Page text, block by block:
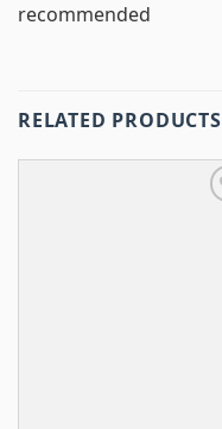
recommended
RELATED PRODUCTS